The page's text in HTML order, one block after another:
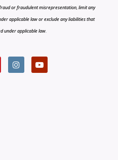
or fraudulent misrepresentation, limit any
applicable law or exclude any liabilities that
under applicable law.